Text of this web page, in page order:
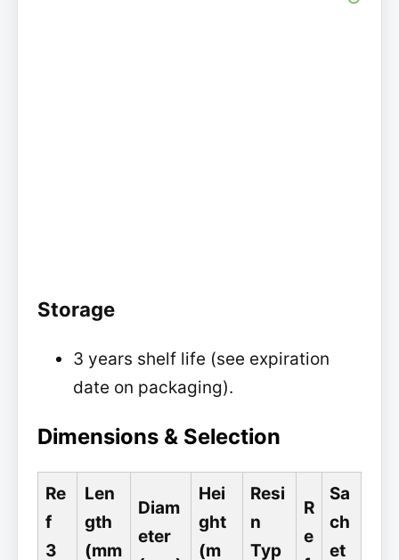
Storage
3 years shelf life (see expiration
date on packaging).
Dimensions & Selection
Re
f
3
Len
gth
(mm
Diam
eter
Hei
ght
(m
Resi
n
Typ
R
e
Sa
ch
et